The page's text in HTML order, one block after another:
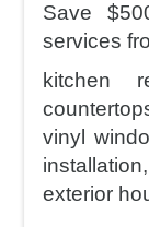
Save
services
kitchen
vinyl
exterior